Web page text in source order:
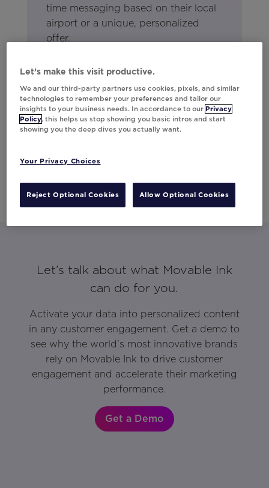
time messaging based on their local
airport or a unique, personalized
offer.
Let’s talk about what Movable Ink
can do for you.
Activate your data into personalized content
in any customer engagement. Get a demo to
see why the world’s most innovative brands
rely on Movable Ink to drive customer
engagement and accelerate their marketing
performance.
Get a Demo
Let’s make this visit productive.
We and our third-party partners use cookies, pixels, and similar
technologies to remember your preferences and tailor our
insights to your business needs. In accordance to our Privacy
Policy, this helps us stop showing you basic intros and start
showing you the deep dives you actually want.
Your Privacy Choices
Reject Optional Cookies Allow Optional Cookies